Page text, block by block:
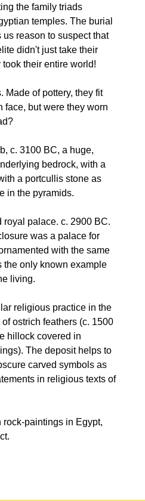
the family triads
temples. The burial
reason to suspect that
didn't just take their
their entire world!
Made of pottery, they fit
face, but were they worn
c. 3100 BC, a huge,
bedrock, with a
a portcullis stone as
in the pyramids.
royal palace. c. 2900 BC.
was a palace for
with the same
the only known example
living.
religious practice in the
ostrich feathers (c. 1500
hillock covered in
The deposit helps to
carved symbols as
in religious texts of
paintings in Egypt,